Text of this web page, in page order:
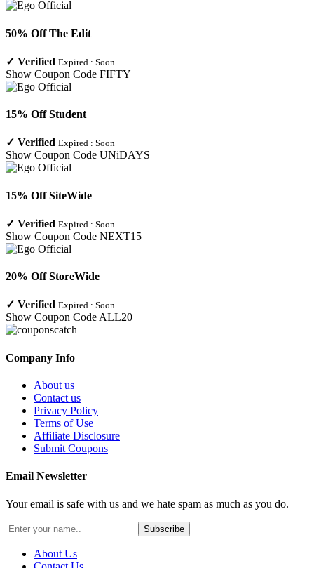
50% Off The Edit
✓ Verified Expired : Soon
Show Coupon Code FIFTY
15% Off Student
✓ Verified Expired : Soon
Show Coupon Code UNiDAYS
15% Off SiteWide
✓ Verified Expired : Soon
Show Coupon Code NEXT15
20% Off StoreWide
✓ Verified Expired : Soon
Show Coupon CodeALL20
Company Info
About us
Contact us
Privacy Policy
Terms of Use
Affiliate Disclosure
Submit Coupons
Email Newsletter
Your email is safe with us and we hate spam as much as you do.
Subscribe
About Us